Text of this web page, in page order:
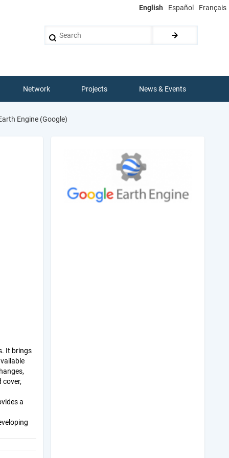
English Español Français
Network Projects News & Events
Engine (Google)
It brings
cover,
a